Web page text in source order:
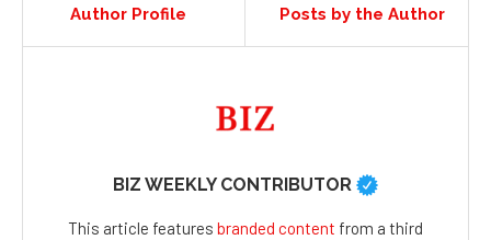
Author Profile Posts by the Author
BIZ WEEKLY CONTRIBUTOR
This article features branded content from a third